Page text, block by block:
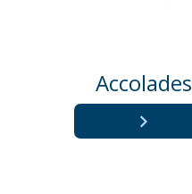
Accolades